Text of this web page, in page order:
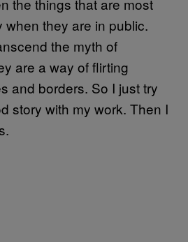
when they are in public.
the myth of
are a way of flirting
and borders. So I just try
story with my work. Then I